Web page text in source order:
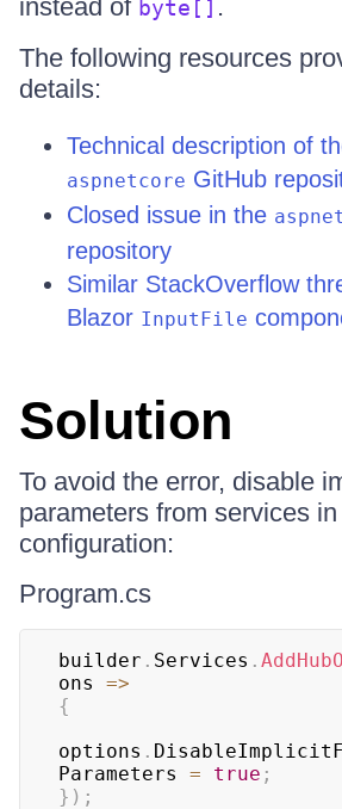
instead of byte[] .
The following resources
details:
Technical description of
aspnetcore GitHub
Closed issue in the
repository
Similar StackOverflow
Blazor InputFile
Solution
To avoid the error, disable
parameters from services
configuration:
Program.cs
builder . Services .
ons =>
{
options .
Parameters = true ;
} ) ;